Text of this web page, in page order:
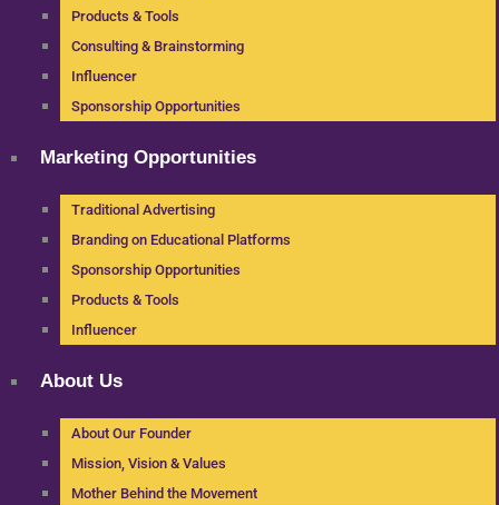
Products & Tools
Consulting & Brainstorming
Influencer
Sponsorship Opportunities
Marketing Opportunities
Traditional Advertising
Branding on Educational Platforms
Sponsorship Opportunities
Products & Tools
Influencer
About Us
About Our Founder
Mission, Vision & Values
Mother Behind the Movement